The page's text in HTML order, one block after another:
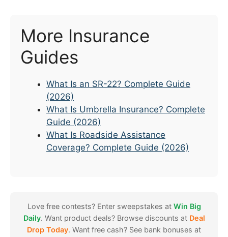
More Insurance
Guides
What Is an SR-22? Complete Guide
(2026)
What Is Umbrella Insurance? Complete
Guide (2026)
What Is Roadside Assistance
Coverage? Complete Guide (2026)
Love free contests? Enter sweepstakes at Win Big
Daily. Want product deals? Browse discounts at Deal
Drop Today. Want free cash? See bank bonuses at